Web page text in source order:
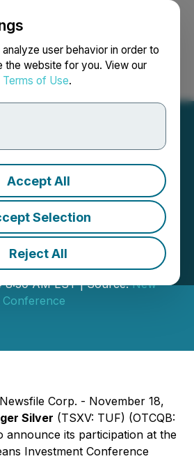
user behavior in order to
the website for you. View our
Terms of Use.
Accept All
Selection
Reject All
Search Français
Silver to
50th Annual
Investment
8:30 AM EST | Source:New
Corp. - November 18,
Silver (TSXV: TUF) (OTCQB:
announce its participation at the
Investment Conference